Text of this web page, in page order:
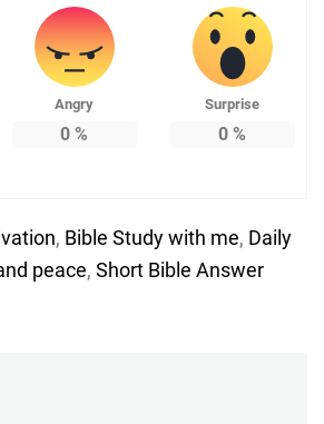
Angry
0 %
Surprise
0 %
, Bible Study with me, Daily
peace, Short Bible Answer